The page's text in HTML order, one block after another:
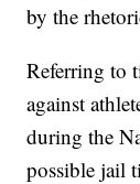
by the
Referring to
against
during the
possible jail